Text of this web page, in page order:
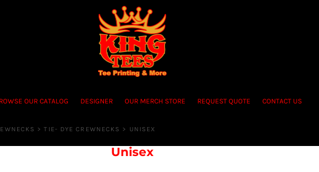
OUR CATALOG DESIGNER OUR MERCH STORE REQUEST QUOTE CONTACT US
> TIE- DYE CREWNECKS > UNISEX
Unisex